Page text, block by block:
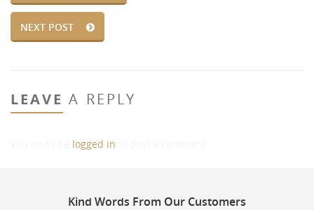
NEXT POST
LEAVE A REPLY
logged in
Kind Words From Our Customers